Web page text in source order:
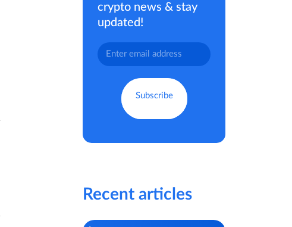
crypto news & stay
updated!
Recent articles